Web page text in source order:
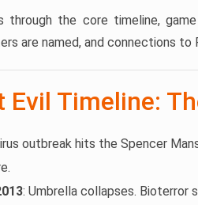
through the core timeline,
are named, and connections to
Evil Timeline:
outbreak hits the Spencer
: Umbrella collapses. Bioterror